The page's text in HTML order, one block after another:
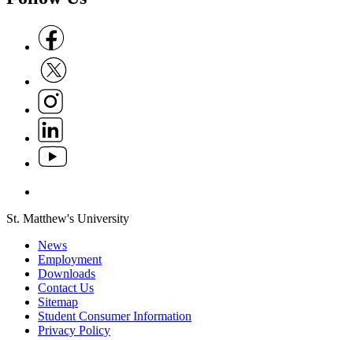
Follow us on Instagram
Follow us on Linkedin
St. Matthew's University
News
Employment
Downloads
Contact Us
Sitemap
Student Consumer Information
Privacy Policy